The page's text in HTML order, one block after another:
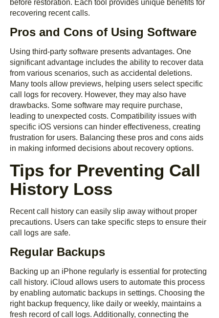
before restoration. Each tool provides unique benefits for
recovering recent calls.
Pros and Cons of Using Software
Using third-party software presents advantages. One
significant advantage includes the ability to recover data
from various scenarios, such as accidental deletions.
Many tools allow previews, helping users select specific
call logs for recovery. However, they may also have
drawbacks. Some software may require purchase,
leading to unexpected costs. Compatibility issues with
specific iOS versions can hinder effectiveness, creating
frustration for users. Balancing these pros and cons aids
in making informed decisions about recovery options.
Tips for Preventing Call
History Loss
Recent call history can easily slip away without proper
precautions. Users can take specific steps to ensure their
call logs are safe.
Regular Backups
Backing up an iPhone regularly is essential for protecting
call history. iCloud allows users to automate this process
by enabling automatic backups in settings. Choosing the
right backup frequency, like daily or weekly, maintains a
fresh record of call logs. Additionally, connecting the